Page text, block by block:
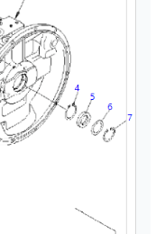
sea/train
Rebuild
1 Piece
Paypal and et